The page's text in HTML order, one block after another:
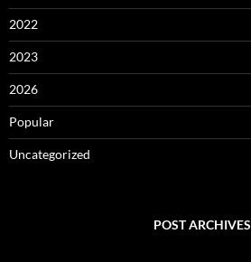
2022
2023
2026
Popular
Uncategorized
POST ARCHIVES